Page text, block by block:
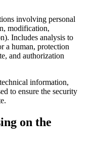
involving personal
modification,
Includes analysis to
a human, protection
and authorization
information,
to ensure the security
on the